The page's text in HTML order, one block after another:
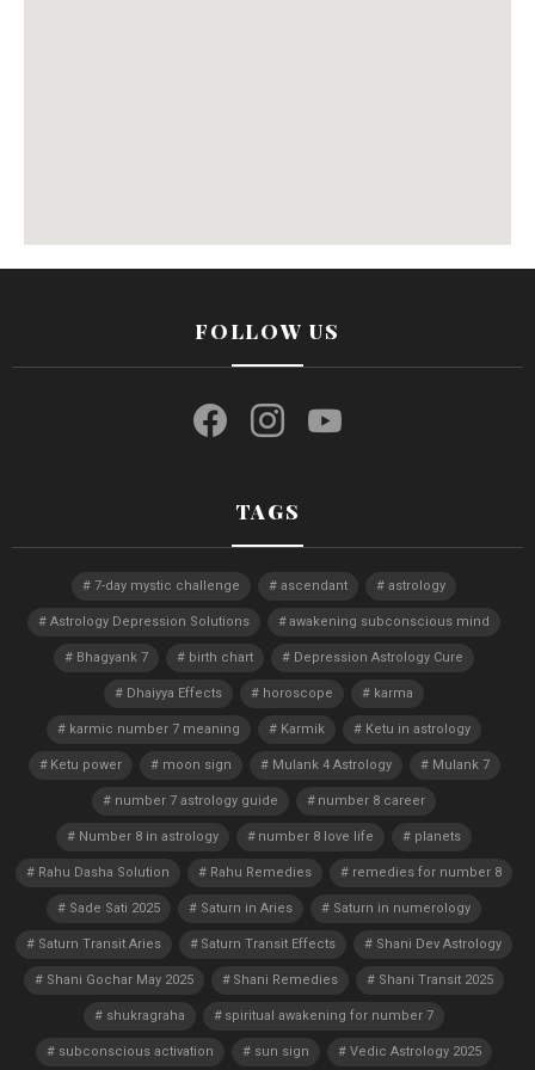
FOLLOW US
TAGS
7-day mystic challenge ascendant astrology
Astrology Depression Solutions awakening subconscious mind
Bhagyank 7 birth chart Depression Astrology Cure
Dhaiyya Effects horoscope karma
karmic number 7 meaning Karmik Ketu in astrology
Ketu power moon sign Mulank 4 Astrology Mulank 7
number 7 astrology guide number 8 career
Number 8 in astrology number 8 love life planets
Rahu Dasha Solution Rahu Remedies remedies for number 8
Sade Sati 2025 Saturn in Aries Saturn in numerology
Saturn Transit Aries Saturn Transit Effects Shani Dev Astrology
Shani Gochar May 2025 Shani Remedies Shani Transit 2025
shukragraha spiritual awakening for number 7
subconscious activation sun sign Vedic Astrology 2025